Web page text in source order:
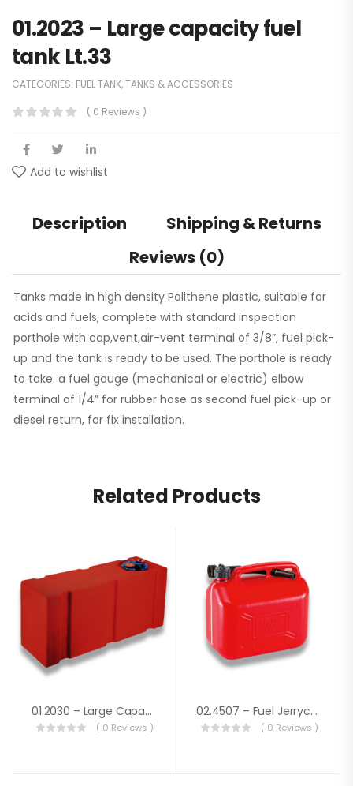
01.2023 – Large capacity fuel
tank Lt.33
CATEGORIES: FUEL TANK,TANKS & ACCESSORIES
( 0 Reviews )
Add to wishlist
Description
Shipping & Returns
Reviews (0)
Tanks made in high density Polithene plastic, suitable for
acids and fuels, complete with standard inspection
porthole with cap,vent,air-vent terminal of 3/8”, fuel pick-
up and the tank is ready to be used. The porthole is ready
to take: a fuel gauge (mechanical or electric) elbow
terminal of 1/4” for rubber hose as second fuel pick-up or
diesel return, for fix installation.
Related Products
01.2030 – Large Capacity Fuel Tank Lt.91
( 0 Reviews )
02.4507 – Fuel Jerrycan Lt. 10
( 0 Reviews )